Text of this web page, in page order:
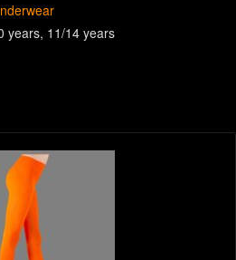
years 11/14 years